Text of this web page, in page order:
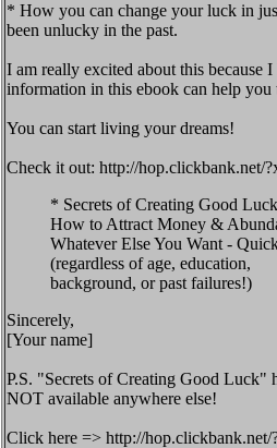
* How you can change your luck in
been unlucky in the past.
I am really excited about this because
information in this ebook can help you
You can start living your dreams!
Check it out: http://hop.clickbank.net/
* Secrets of Creating Good
How to Attract Money &
Whatever Else You Want -
(regardless of age, education,
background, or past failures!)
Sincerely,
[Your name]
P.S. "Secrets of Creating Good Luck"
NOT available anywhere else!
Click here => http://hop.clickbank.net/